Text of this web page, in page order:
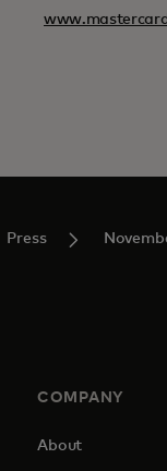
Press
COMPANY
About